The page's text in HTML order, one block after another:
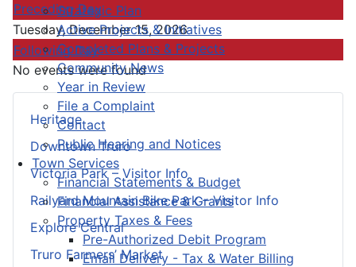
Strategic Plan
Active Projects & Initiatives
Completed Plans & Projects
Community News
Year in Review
File a Complaint
Contact
Public Hearing and Notices
Town Services
Financial Statements & Budget
Financial Assistance & Grants
Property Taxes & Fees
Pre-Authorized Debit Program
Email Delivery - Tax & Water Billing
Heritage
Downtown Truro
Victoria Park – Visitor Info
Railyard Mountain Bike Park – Visitor Info
Explore Central
Truro Farmers’ Market
Preceding Day
Tuesday, December 15, 2026
Following Day
No events were found